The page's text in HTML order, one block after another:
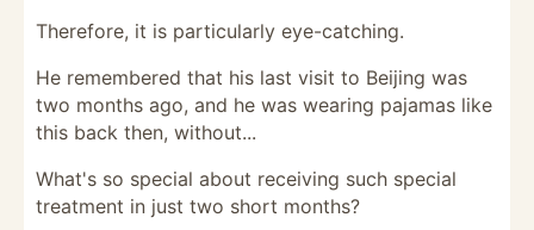
Therefore, it is particularly eye-catching.
He remembered that his last visit to Beijing was
two months ago, and he was wearing pajamas like
this back then, without...
What's so special about receiving such special
treatment in just two short months?